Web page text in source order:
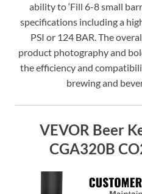
ability to ‘Fill 6-8 small
specifications including a
PSI or 124 BAR. The
product photography and
the efficiency and
brewing and
VEVOR Beer
CGA320B